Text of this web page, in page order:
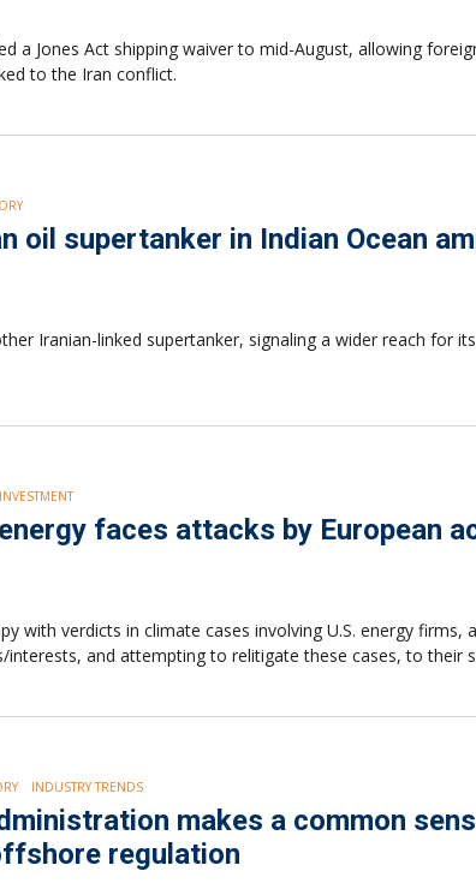
a Jones Act shipping waiver to mid-August, allowing
to the Iran conflict.
oil supertanker in Indian Ocean
Iranian-linked supertanker, signaling a wider reach for
faces attacks by European
with verdicts in climate cases involving U.S. energy
interests, and attempting to relitigate these cases, to their
INDUSTRY TRENDS
makes a common
regulation